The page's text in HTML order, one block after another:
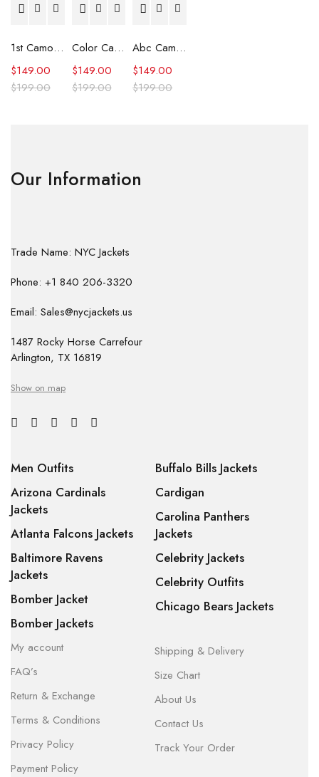
1st Camo Shark Full Zip Hoodie
$199.00
$149.00
Color Camo Shark Full Zip Hoodie
$199.00
$149.00
Abc Camo Shark Full Zip Hoodie
$199.00
$149.00
Our Information
Trade Name: NYC Jackets
Phone: +1 840 206-3320
Email: Sales@nycjackets.us
1487 Rocky Horse Carrefour
Arlington, TX 16819
Show on map
Men Outfits
Arizona Cardinals
Jackets
Atlanta Falcons Jackets
Baltimore Ravens
Jackets
Bomber Jacket
Bomber Jackets
Buffalo Bills Jackets
Cardigan
Carolina Panthers
Jackets
Celebrity Jackets
Celebrity Outfits
Chicago Bears Jackets
My account
FAQ’s
Return & Exchange
Terms & Conditions
Privacy Policy
Payment Policy
Shipping & Delivery
Size Chart
About Us
Contact Us
Track Your Order